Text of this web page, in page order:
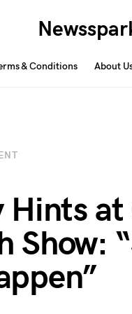
& Conditions About
Hints at
Show: